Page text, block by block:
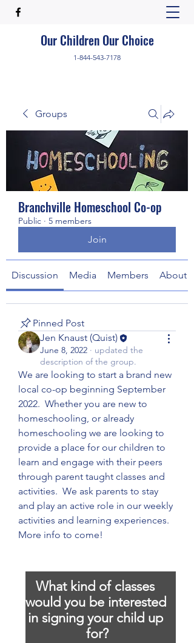
Our Children Our Choice
1-844-543-7178
Groups
Branchville Homeschool Co-op
Public · 5 members
Join
Discussion Media Members About
Pinned Post
Jen Knaust (Quist)
June 8, 2022 · updated the
description of the group.
We are looking to start a brand new
local co-op beginning September
2022.  Whether you are new to
homeschooling, or already
homeschooling we are looking to
provide a place for our children to
learn and engage with their peers
through parent taught classes and
activities.  We ask parents to stay
and play an active role in our weekly
activities and learning experiences.
More info to come!
What kind of classes
would you be interested
in signing your child up
for?